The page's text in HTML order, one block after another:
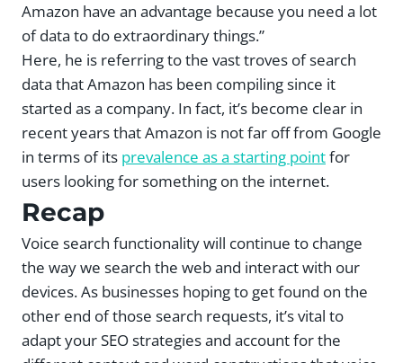
Amazon have an advantage because you need a lot
of data to do extraordinary things.”
Here, he is referring to the vast troves of search
data that Amazon has been compiling since it
started as a company. In fact, it’s become clear in
recent years that Amazon is not far off from Google
in terms of its prevalence as a starting pointfor
users looking for something on the internet.
Recap
Voice search functionality will continue to change
the way we search the web and interact with our
devices. As businesses hoping to get found on the
other end of those search requests, it’s vital to
adapt your SEO strategies and account for the